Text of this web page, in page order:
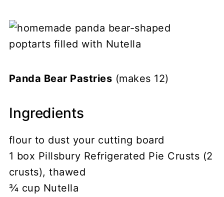
Panda Bear Pastries (makes 12)
Ingredients
flour to dust your cutting board
1 box Pillsbury Refrigerated Pie Crusts (2
crusts), thawed
¾ cup Nutella